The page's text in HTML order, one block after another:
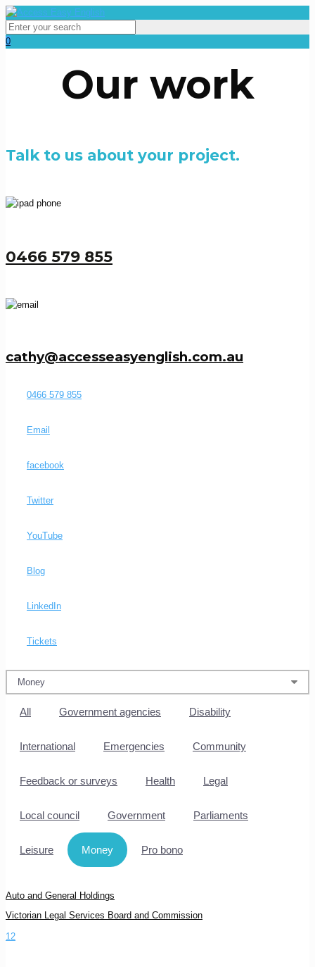
0
Our work
Talk to us about your project.
0466 579 855
cathy@accesseasyenglish.com.au
0466 579 855
Email
facebook
Twitter
YouTube
Blog
LinkedIn
Tickets
All Government agencies Disability
International Emergencies Community
Feedback or surveys Health Legal
Local council Government Parliaments
Leisure Money Pro bono
Auto and General Holdings
Victorian Legal Services Board and Commission
12